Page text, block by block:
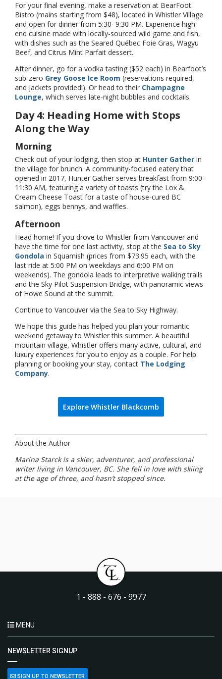
For your final evening, make a reservation at BearFoot
Bistro (mains starting from $48), located in Whistler Village
and open for dinner from 5:30–9:30 PM. Experience high-
end cuisine made with locally-sourced wild game and fish,
with dishes such as the Seared Québec Foie Gras, Wagyu
Beef, and Citrus Mint Parfait dessert.
After dinner, go for a vodka tasting ($52 each) in Bearfoot’s
sub-zero Grey Goose Ice Room (reservations required,
and jackets provided!). Or head to their Champagne
Lounge, which serves late-night bubbles and cocktails.
Day 4: Heading Home with Stops
Along the Way
Morning
Check out of your lodging, then stop at Hunter Gather in
the village for brunch. A community-focused eatery that
opened in 2017, Hunter Gather serves breakfast from 9:00–
11:30 AM, featuring a variety of toasts (try the Lox &
Cream Cheese Toast for a taste of house-cured BC
salmon), eggs bennys, and waffles.
Afternoon
Head home! If you drove to Whistler from Vancouver and
have the time for one last activity, stop at the Sea to Sky
Gondola in Squamish (prices from $73.95 each, with the
last ride at 5:00 PM on weekdays and 6:00 PM on
weekends). The gondola leads to interpretive walking trails
and the Sky Pilot Suspension Bridge, with panoramic views
of Howe Sound at the summit.
Continue to Vancouver via the Sea to Sky Highway.
We hope this guide has helped you plan your romantic
weekend getaway to Whistler this summer. A beautiful
mountain village, Whistler offers many active, cultural, and
luxury experiences for you to enjoy as a couple. For help
planning or booking your stay, contact The Lodging
Company.
Explore Whistler Blackcomb
About the Author
Marina Starck is a skier, adventurer, and professional
writer living in Vancouver, BC. She fell in love with skiing
at the age of three, and hasn’t stopped since.
1 - 888 - 676 - 9977
MENU
NEWSLETTER SIGNUP
SIGN UP TO NEWSLETTER